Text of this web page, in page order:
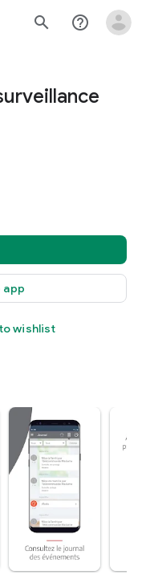
search help_outline
app
wishlist